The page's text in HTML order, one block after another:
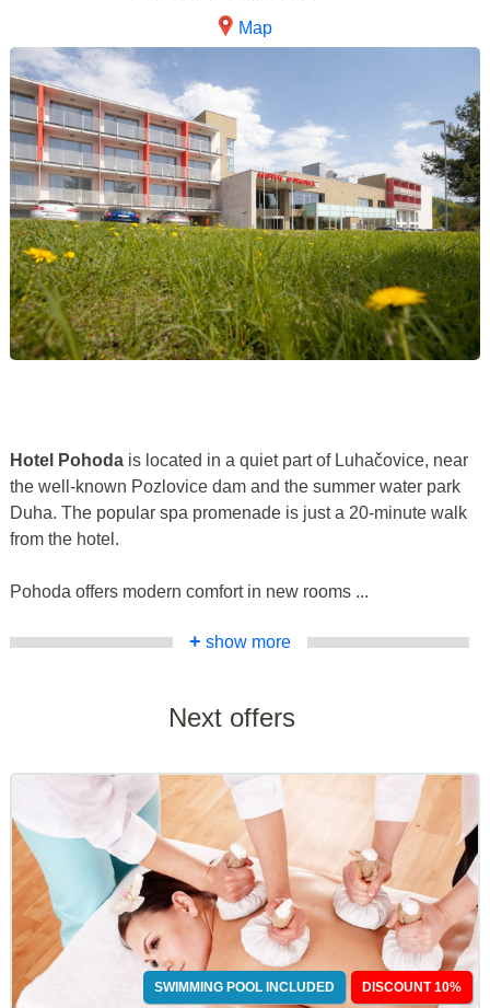
Map
Hotel Pohoda is located in a quiet part of Luhačovice, near
the well-known Pozlovice dam and the summer water park
Duha. The popular spa promenade is just a 20-minute walk
from the hotel.
Pohoda offers modern comfort in new rooms ...
+ show more
Next offers
SWIMMING POOL INCLUDED DISCOUNT 10%